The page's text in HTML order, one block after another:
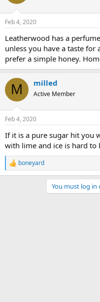
Feb 4, 2020
Leatherwood has a
unless you have a taste
prefer a simple honey.
M milled
Active Member
Feb 4, 2020
If it is a pure sugar hit you
with lime and ice is hard to
R
e
boneyard
You must log in